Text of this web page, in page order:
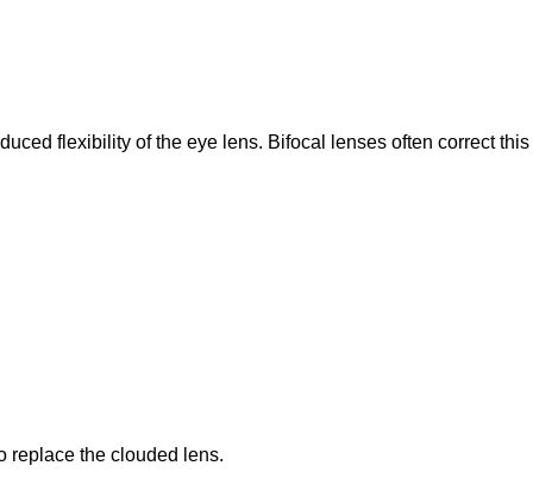
flexibility of the eye lens. Bifocal lenses often correct this
replace the clouded lens.